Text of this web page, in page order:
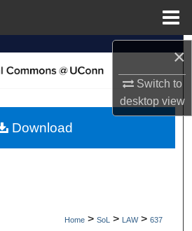
×
Switch to
desktopview
Search
My Account
Home > SoL > LAW > 637
Download